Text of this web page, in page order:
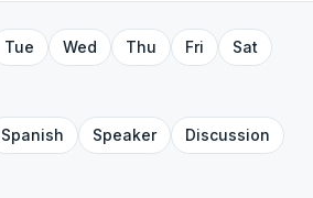
Tue Wed Thu Fri
Sat
Spanish Speaker
Discussion